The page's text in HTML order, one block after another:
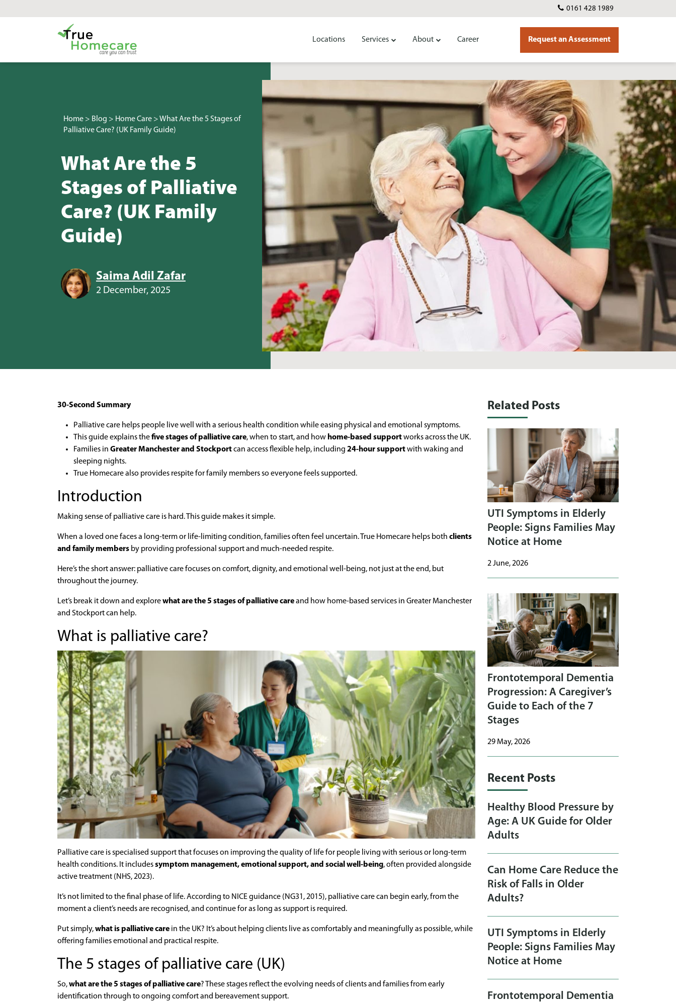
0161 428 1989
Main Navigation
Locations Services About Career Request an Assessment
Home> Blog > Home Care>What Are the 5 Stages of
Palliative Care? (UK Family Guide)
What Are the 5
Stages of Palliative
Care? (UK Family
Guide)
Saima Adil Zafar
2 December, 2025
30-Second Summary
Palliative care helps people live well with a serious health condition while easing physical and emotional symptoms.
This guide explains thefive stages of palliative care, when to start, and how home-based supportworks across the UK.
Families in Greater Manchester and Stockportcan access flexible help, including 24-hour supportwith waking and
sleeping nights.
True Homecare also provides respite for family members so everyone feels supported.
Introduction
Making sense of palliative care is hard. This guide makes it simple.
When a loved one faces a long-term or life-limiting condition, families often feel uncertain. True Homecare helps both clients
and family members by providing professional support and much-needed respite.
Here’s the short answer: palliative care focuses on comfort, dignity, and emotional well-being, not just at the end, but
throughout the journey.
Let’s break it down and explorewhat are the 5 stages of palliative careand how home-based services in Greater Manchester
and Stockport can help.
What is palliative care?
Palliative care is specialised support that focuses on improving the quality of life for people living with serious or long-term
health conditions. It includessymptom management, emotional support, and social well-being, often provided alongside
active treatment (NHS, 2023).
It’s not limited to the final phase of life. According to NICE guidance (NG31, 2015), palliative care can begin early, from the
moment a client’s needs are recognised, and continue for as long as support is required.
Put simply,what is palliative care in the UK? It’s about helping clients live as comfortably and meaningfully as possible, while
offering families emotional and practical respite.
The 5 stages of palliative care (UK)
So,what are the 5 stages of palliative care? These stages reflect the evolving needs of clients and families from early
identification through to ongoing comfort and bereavement support.
Related Posts
UTI Symptoms in Elderly
People: Signs Families May
Notice at Home
2 June, 2026
Frontotemporal Dementia
Progression: A Caregiver’s
Guide to Each of the 7
Stages
29 May, 2026
Recent Posts
Healthy Blood Pressure by
Age: A UK Guide for Older
Adults
Can Home Care Reduce the
Risk of Falls in Older
Adults?
UTI Symptoms in Elderly
People: Signs Families May
Notice at Home
Frontotemporal Dementia